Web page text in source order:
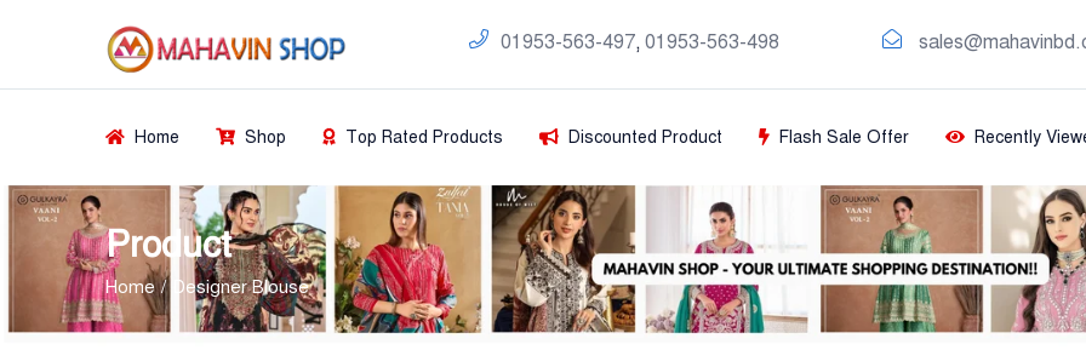
01953-563-497,01953-563-498
Home Shop Top Rated Products Discounted Product Flash Sale Offer Recently
Product
Home Designer Blouse